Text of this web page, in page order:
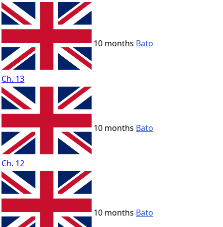
Ch. 13
10 months Bato
Ch. 12
10 months Bato
10 months Bato